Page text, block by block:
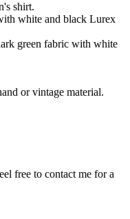
shirt.
white and black Lurex
green fabric with white
or vintage material.
free to contact me for a